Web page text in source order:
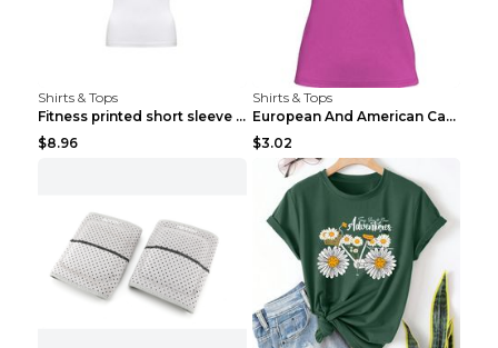
Shirts & Tops
Fitness printed short sleeve Black S
$8.96
Shirts & Tops
European And American Camping Is My Treatment T-sh...
$3.02